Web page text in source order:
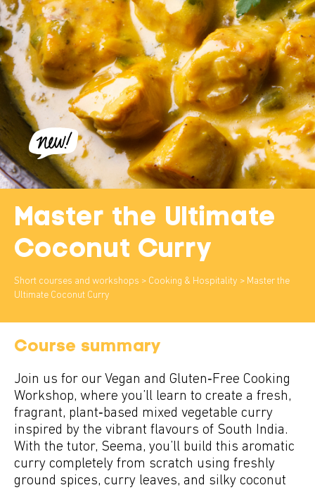
Master the Ultimate
Coconut Curry
Short courses and workshops > Cooking & Hospitality > Master the
Ultimate Coconut Curry
Course summary
Join us for our Vegan and Gluten‑Free Cooking
Workshop, where you’ll learn to create a fresh,
fragrant, plant‑based mixed vegetable curry
inspired by the vibrant flavours of South India.
With the tutor, Seema, you’ll build this aromatic
curry completely from scratch using freshly
ground spices, curry leaves, and silky coconut